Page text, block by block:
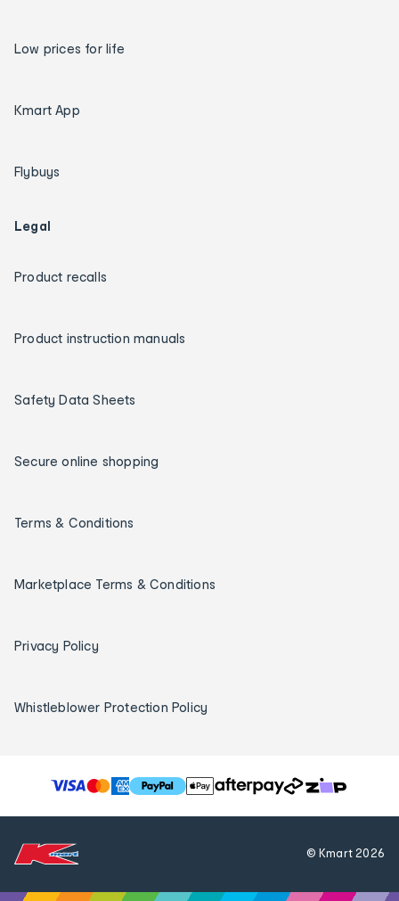
Low prices for life
Kmart App
Flybuys
Legal
Product recalls
Product instruction manuals
Safety Data Sheets
Secure online shopping
Terms & Conditions
Marketplace Terms & Conditions
Privacy Policy
Whistleblower Protection Policy
T
h
© Kmart2026